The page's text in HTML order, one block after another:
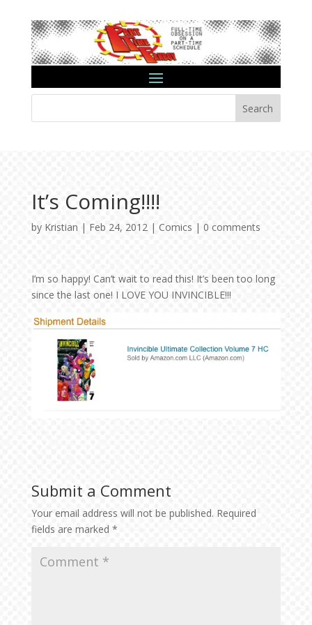
Search
It’s Coming!!!!
by Kristian | Feb 24, 2012| Comics | 0 comments
I’m so happy! Can’t wait to read this! It’s been too long
since the last one! I LOVE YOU INVINCIBLE!!!
Submit a Comment
Your email address will not be published. Required
fields are marked *